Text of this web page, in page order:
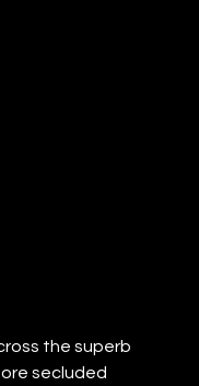
the superb
secluded